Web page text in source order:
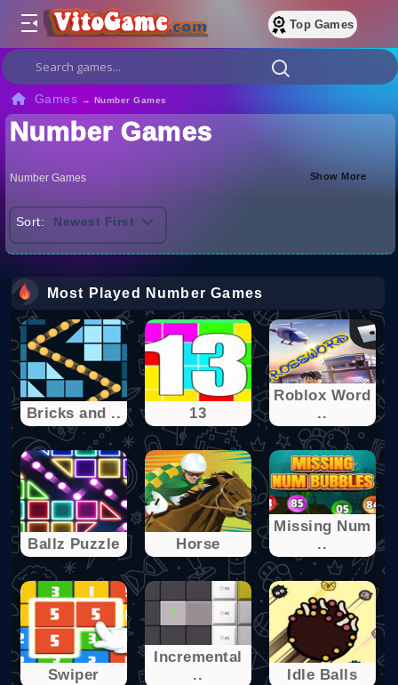
Top Games
Games → Number Games
Number Games
Number Games Show More
Sort: Newest First
Most Played Number Games
Bricks and .. 13
Roblox Word
..
Ballz Puzzle Horse
Missing Num
..
Swiper
Incremental
..
Idle Balls